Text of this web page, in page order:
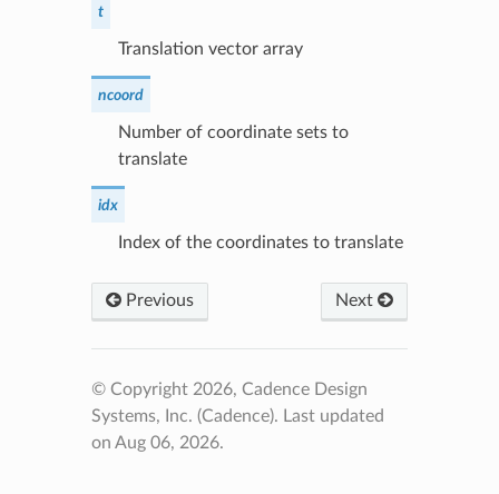
t
Translation vector array
ncoord
Number of coordinate sets to
translate
idx
Index of the coordinates to translate
Previous Next
© Copyright 2026, Cadence Design
Systems, Inc. (Cadence). Last updated
on Aug 06, 2026.